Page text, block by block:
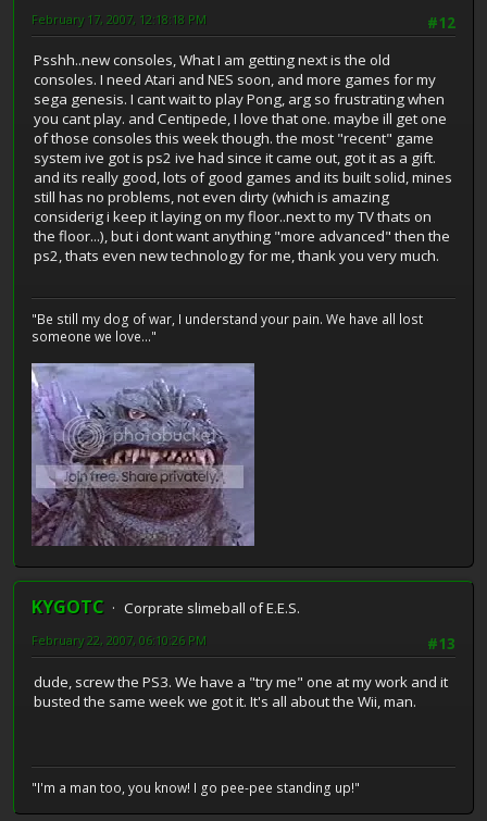
#12
February 17, 2007, 12:18:18 PM
Psshh..new consoles, What I am getting next is the old
consoles. I need Atari and NES soon, and more games for my
sega genesis. I cant wait to play Pong, arg so frustrating when
you cant play. and Centipede, I love that one. maybe ill get one
of those consoles this week though. the most "recent" game
system ive got is ps2 ive had since it came out, got it as a gift.
and its really good, lots of good games and its built solid, mines
still has no problems, not even dirty (which is amazing
considerig i keep it laying on my floor..next to my TV thats on
the floor...), but i dont want anything "more advanced" then the
ps2, thats even new technology for me, thank you very much.
"Be still my dog of war, I understand your pain. We have all lost
someone we love..."
KYGOTC
Corprate slimeball of E.E.S.
#13
February 22, 2007, 06:10:26 PM
dude, screw the PS3. We have a "try me" one at my work and it
busted the same week we got it. It's all about the Wii, man.
"I'm a man too, you know! I go pee-pee standing up!"